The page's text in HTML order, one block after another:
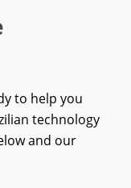
to help you
technology
and our